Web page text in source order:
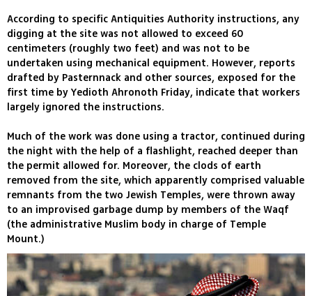
According to specific Antiquities Authority instructions, any
digging at the site was not allowed to exceed 60
centimeters (roughly two feet) and was not to be
undertaken using mechanical equipment. However, reports
drafted by Pasternnack and other sources, exposed for the
first time by Yedioth Ahronoth Friday, indicate that workers
largely ignored the instructions.
Much of the work was done using a tractor, continued during
the night with the help of a flashlight, reached deeper than
the permit allowed for. Moreover, the clods of earth
removed from the site, which apparently comprised valuable
remnants from the two Jewish Temples, were thrown away
to an improvised garbage dump by members of the Waqf
(the administrative Muslim body in charge of Temple
Mount.)